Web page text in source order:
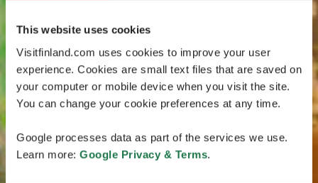
This website uses cookies
Visitfinland.com uses cookies to improve your user
experience. Cookies are small text files that are saved on
your computer or mobile device when you visit the site.
You can change your cookie preferences at any time.
Google processes data as part of the services we use.
Learn more: Google Privacy & Terms.